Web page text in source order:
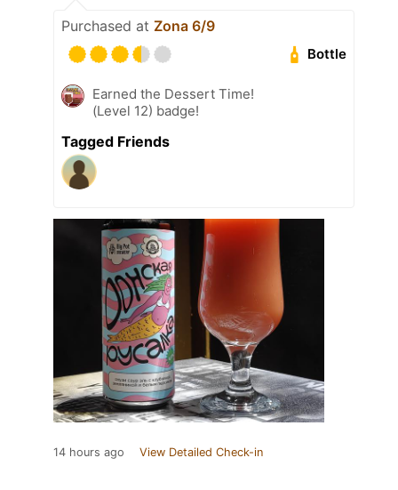
Purchased at Zona 6/9
Bottle
Earned the Dessert Time!
(Level 12) badge!
Tagged Friends
14 hours ago View Detailed Check-in